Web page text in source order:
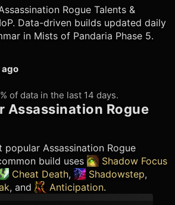
Rogue Talents &
Data-driven builds updated daily
in Mists of Pandaria Phase 5.
ago
of data in the last 14 days.
Assassination Rogue
popular Assassination Rogue
build uses
Shadow Focus
Cheat Death, Shadowstep,
, and Anticipation.